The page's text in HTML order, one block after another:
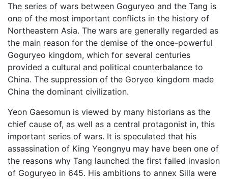
The series of wars between Goguryeo and the Tang is
one of the most important conflicts in the history of
Northeastern Asia. The wars are generally regarded as
the main reason for the demise of the once-powerful
Goguryeo kingdom, which for several centuries
provided a cultural and political counterbalance to
China. The suppression of the Goryeo kingdom made
China the dominant civilization.
Yeon Gaesomun is viewed by many historians as the
chief cause of, as well as a central protagonist in, this
important series of wars. It is speculated that his
assassination of King Yeongnyu may have been one of
the reasons why Tang launched the first failed invasion
of Goguryeo in 645. His ambitions to annex Silla were